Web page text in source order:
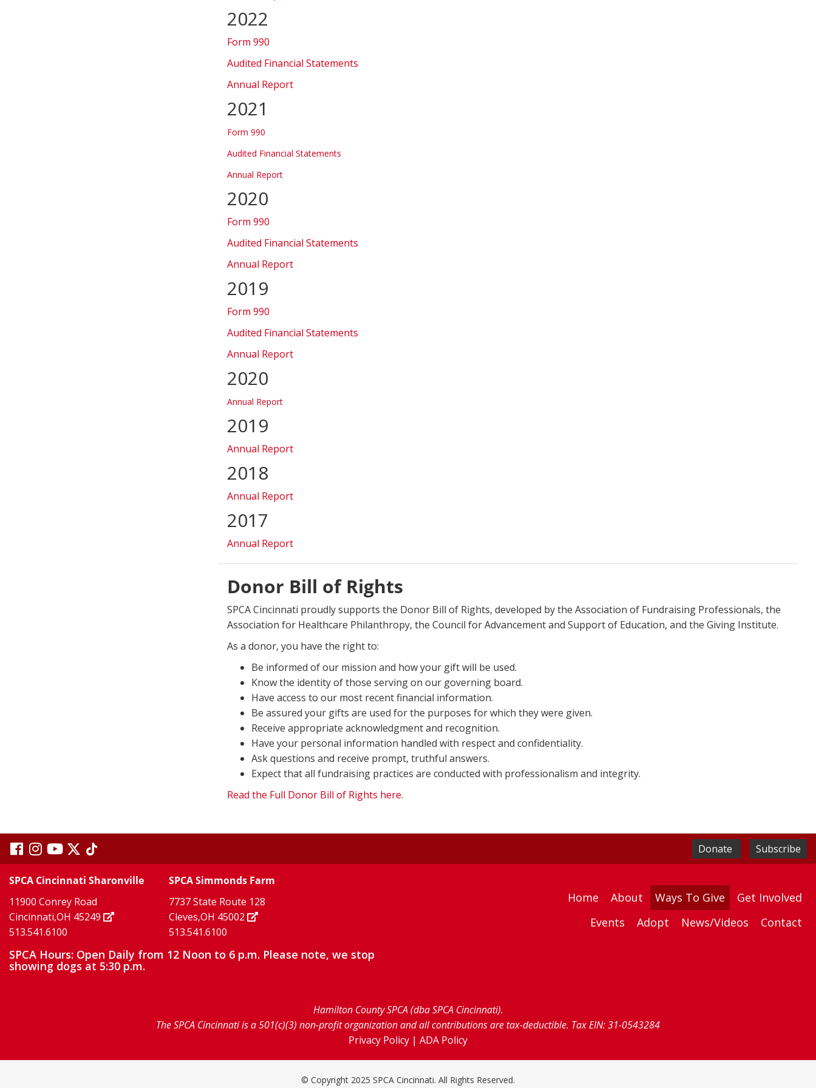
2022
Form 990
Audited Financial Statements
Annual Report
2021
Form 990
Audited Financial Statements
Annual Report
2020
Form 990
Audited Financial Statements
Annual Report
2019
Form 990
Audited Financial Statements
Annual Report
2020
Annual Report
2019
Annual Report
2018
Annual Report
2017
Annual Report
Donor Bill of Rights
SPCA Cincinnati proudly supports the Donor Bill of Rights, developed by the Association of Fundraising Professionals, the
Association for Healthcare Philanthropy, the Council for Advancement and Support of Education, and the Giving Institute.
As a donor, you have the right to:
Be informed of our mission and how your gift will be used.
Know the identity of those serving on our governing board.
Have access to our most recent financial information.
Be assured your gifts are used for the purposes for which they were given.
Receive appropriate acknowledgment and recognition.
Have your personal information handled with respect and confidentiality.
Ask questions and receive prompt, truthful answers.
Expect that all fundraising practices are conducted with professionalism and integrity.
Read the Full Donor Bill of Rights here.
visit
our
facebook
page
visit
our
Instagram
page
visit
our
YouTube
page
visit
our
Twitter
X
page
visit
our
TikTok
page
Donate Subscribe
SPCA Cincinnati Sharonville
11900 Conrey Road
Cincinnati,OH 45249
513.541.6100
SPCA Simmonds Farm
7737 State Route 128
Cleves,OH 45002
513.541.6100
SPCA Hours: Open Daily from 12 Noon to 6 p.m. Please note, we stop
showing dogs at 5:30 p.m.
Home About Ways To Give
Get Involved
Events
Adopt News/Videos Contact
Hamilton County SPCA (dba SPCA Cincinnati).
The SPCA Cincinnati is a 501(c)(3) non-profit organization and all contributions are tax-deductible. Tax EIN: 31-0543284
Privacy Policy | ADA Policy
© Copyright 2025 SPCA Cincinnati. All Rights Reserved.